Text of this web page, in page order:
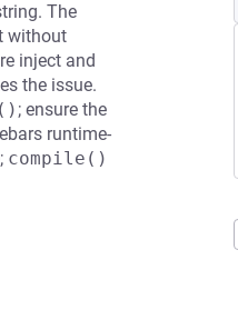
The
without
inject and
the issue.
; ensure the
runtime-
compile()